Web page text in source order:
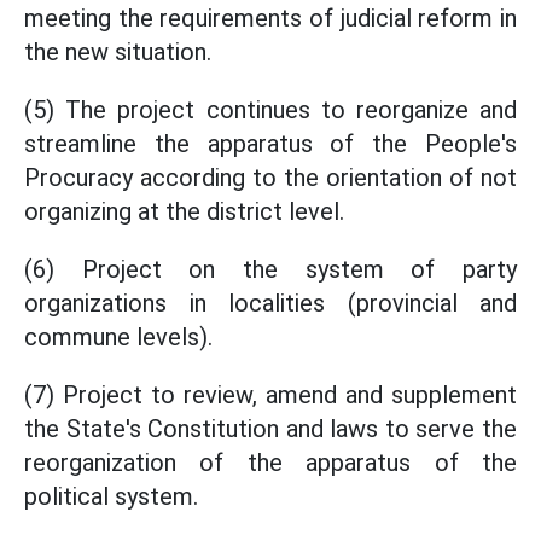
meeting the requirements of judicial reform in
the new situation.
(5) The project continues to reorganize and
streamline the apparatus of the People's
Procuracy according to the orientation of not
organizing at the district level.
(6) Project on the system of party
organizations in localities (provincial and
commune levels).
(7) Project to review, amend and supplement
the State's Constitution and laws to serve the
reorganization of the apparatus of the
political system.